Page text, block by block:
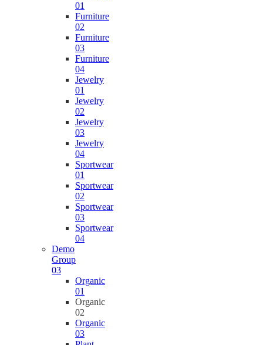
01
Furniture
02
Furniture
03
Furniture
04
Jewelry
01
Jewelry
02
Jewelry
03
Jewelry
04
Sportwear
01
Sportwear
02
Sportwear
03
Sportwear
04
Demo
Group
03
Organic
01
Organic
02
Organic
03